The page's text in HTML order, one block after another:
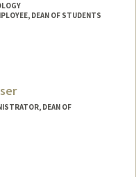
DEAN OF STUDENTS
DEAN OF